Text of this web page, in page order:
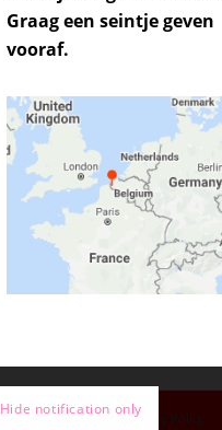
Graag een seintje geven
vooraf.
Privacy Policy
Hide notification only